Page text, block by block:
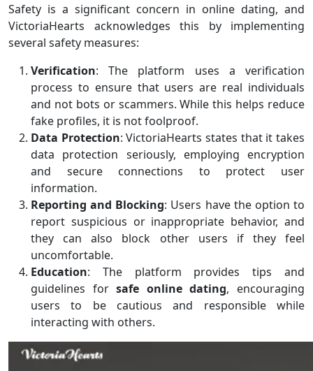
Safety is a significant concern in online dating, and
VictoriaHearts acknowledges this by implementing
several safety measures:
Verification: The platform uses a verification
process to ensure that users are real individuals
and not bots or scammers. While this helps reduce
fake profiles, it is not foolproof.
Data Protection: VictoriaHearts states that it takes
data protection seriously, employing encryption
and secure connections to protect user
information.
Reporting and Blocking: Users have the option to
report suspicious or inappropriate behavior, and
they can also block other users if they feel
uncomfortable.
Education: The platform provides tips and
guidelines forsafe online dating, encouraging
users to be cautious and responsible while
interacting with others.